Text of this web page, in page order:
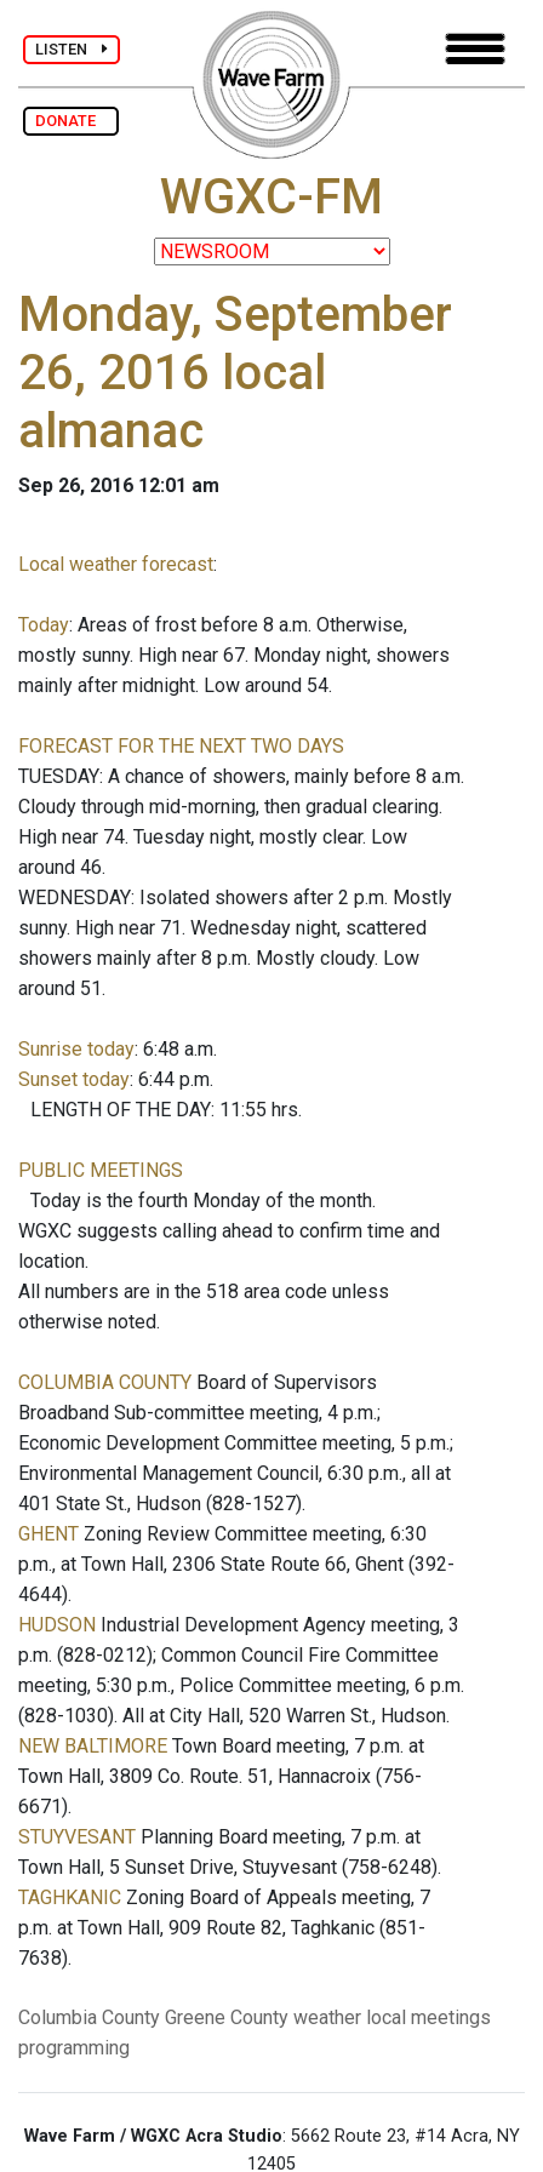
LISTEN
DONATE
WGXC-FM
Monday, September
26, 2016 local
almanac
Sep 26, 2016 12:01 am
Local weather forecast:
Today: Areas of frost before 8 a.m. Otherwise,
mostly sunny. High near 67. Monday night, showers
mainly after midnight. Low around 54.
FORECAST FOR THE NEXT TWO DAYS
TUESDAY: A chance of showers, mainly before 8 a.m.
Cloudy through mid-morning, then gradual clearing.
High near 74. Tuesday night, mostly clear. Low
around 46.
WEDNESDAY: Isolated showers after 2 p.m. Mostly
sunny. High near 71. Wednesday night, scattered
showers mainly after 8 p.m. Mostly cloudy. Low
around 51.
Sunrise today: 6:48 a.m.
Sunset today: 6:44 p.m.
LENGTH OF THE DAY: 11:55 hrs.
PUBLIC MEETINGS
Today is the fourth Monday of the month.
WGXC suggests calling ahead to confirm time and
location.
All numbers are in the 518 area code unless
otherwise noted.
COLUMBIA COUNTY Board of Supervisors
Broadband Sub-committee meeting, 4 p.m.;
Economic Development Committee meeting, 5 p.m.;
Environmental Management Council, 6:30 p.m., all at
401 State St., Hudson (828-1527).
GHENT Zoning Review Committee meeting, 6:30
p.m., at Town Hall, 2306 State Route 66, Ghent (392-
4644).
HUDSON Industrial Development Agency meeting, 3
p.m. (828-0212); Common Council Fire Committee
meeting, 5:30 p.m., Police Committee meeting, 6 p.m.
(828-1030). All at City Hall, 520 Warren St., Hudson.
NEW BALTIMORE Town Board meeting, 7 p.m. at
Town Hall, 3809 Co. Route. 51, Hannacroix (756-
6671).
STUYVESANT Planning Board meeting, 7 p.m. at
Town Hall, 5 Sunset Drive, Stuyvesant (758-6248).
TAGHKANIC Zoning Board of Appeals meeting, 7
p.m. at Town Hall, 909 Route 82, Taghkanic (851-
7638).
Columbia County Greene County weather local meetings
programming
Wave Farm / WGXC Acra Studio: 5662 Route 23, #14 Acra, NY
12405